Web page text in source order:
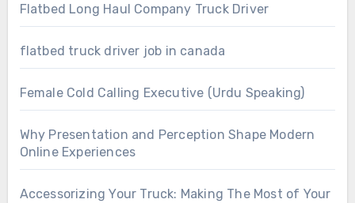
Flatbed Long Haul Company Truck Driver
flatbed truck driver job in canada
Female Cold Calling Executive (Urdu Speaking)
Why Presentation and Perception Shape Modern
Online Experiences
Accessorizing Your Truck: Making The Most of Your